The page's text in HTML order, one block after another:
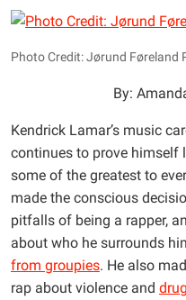
Photo Credit: Jørund Føreland
By:
Kendrick Lamar’s music
continues to prove himself
some of the greatest to
made the conscious
pitfalls of being a rapper,
about who he surrounds
from groupies. He also
rap about violence and